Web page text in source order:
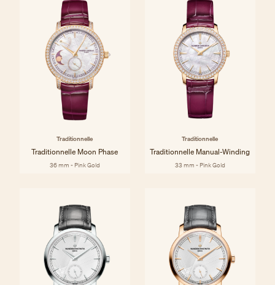
Traditionnelle
Traditionnelle Moon Phase
36 mm - Pink Gold
Traditionnelle
Traditionnelle Manual-Winding
33 mm - Pink Gold